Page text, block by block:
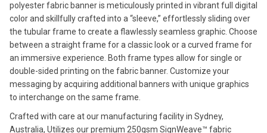
polyester fabric banner is meticulously printed in vibrant full digital
color and skillfully crafted into a “sleeve,” effortlessly sliding over
the tubular frame to create a flawlessly seamless graphic. Choose
between a straight frame for a classic look or a curved frame for
an immersive experience. Both frame types allow for single or
double-sided printing on the fabric banner. Customize your
messaging by acquiring additional banners with unique graphics
to interchange on the same frame.
Crafted with care at our manufacturing facility in Sydney,
Australia, Utilizes our premium 250gsm SignWeave™ fabric